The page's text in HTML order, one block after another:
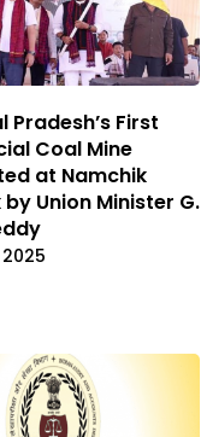
Pradesh’s First
Coal Mine
at Namchik
Union Minister G.